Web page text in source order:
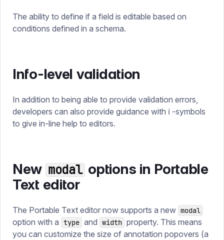
The ability to define if a field is editable based on
conditions defined in a schema.
Info-level validation
In addition to being able to provide validation errors,
developers can also provide guidance with ℹ️ -symbols
to give in-line help to editors.
New modaloptions in Portable
Text editor
The Portable Text editor now supports a new modal
option with a type and width property. This means
you can customize the size of annotation popovers (a